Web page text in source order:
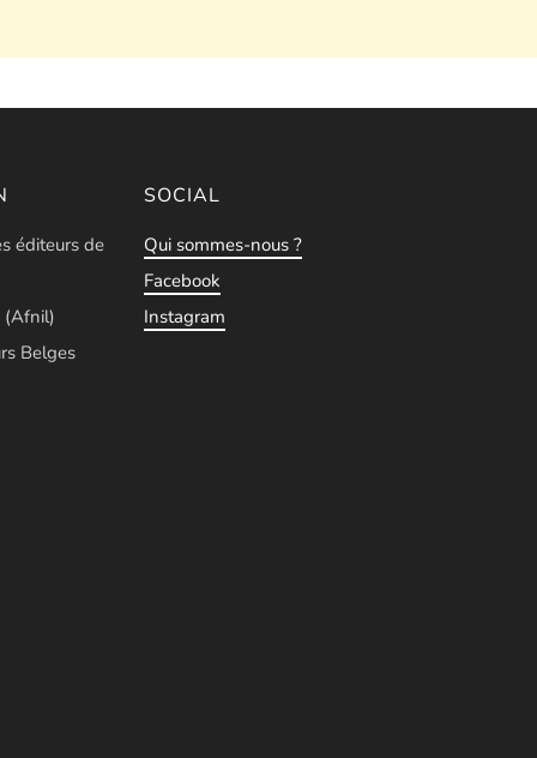
éditeurs de
(Afnil)
Belges
SOCIAL
Qui sommes-nous ?
Facebook
Instagram